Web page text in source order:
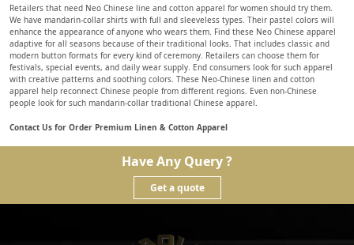
Retailers that need Neo Chinese line and cotton apparel for women should try them.
We have mandarin-collar shirts with full and sleeveless types. Their pastel colors will
enhance the appearance of anyone who wears them. Find these Neo Chinese apparel
adaptive for all seasons because of their traditional looks. That includes classic and
modern button formats for every kind of ceremony. Retailers can choose them for
festivals, special events, and daily wear supply. End consumers look for such apparel
with creative patterns and soothing colors. These Neo-Chinese linen and cotton
apparel help reconnect Chinese people from different regions. Even non-Chinese
people look for such mandarin-collar traditional Chinese apparel.
Contact Us for Order Premium Linen & Cotton Apparel
Have Any Query ?
Get a quote